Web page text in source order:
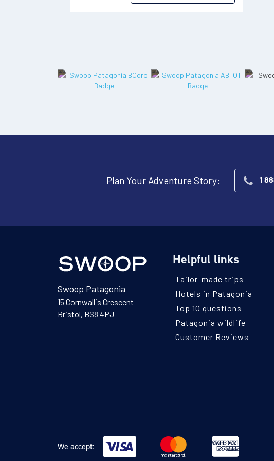
Plan Your Adventure Story: 1
Swoop Patagonia
15 Cornwallis Crescent
Bristol, BS8 4PJ
Helpful links
Tailor-made trips
Hotels in Patagonia
Top 10 questions
Patagonia wildlife
Customer Reviews
We accept: